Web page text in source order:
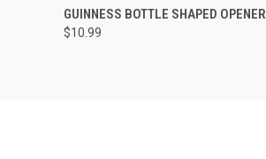
QUICK VIEW
GUINNESS BOTTLE SHAPED OPENER
$10.99